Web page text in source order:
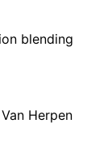
blending